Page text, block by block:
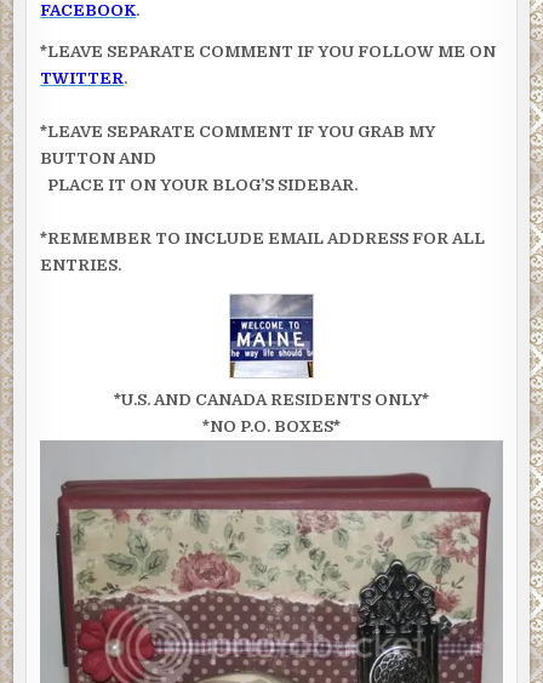
FACEBOOK.
*LEAVE SEPARATE COMMENT IF YOU FOLLOW ME ON
TWITTER.
*LEAVE SEPARATE COMMENT IF YOU GRAB MY
BUTTON AND
PLACE IT ON YOUR BLOG’S SIDEBAR.
*REMEMBER TO INCLUDE EMAIL ADDRESS FOR ALL
ENTRIES.
*U.S. AND CANADA RESIDENTS ONLY*
*NO P.O. BOXES*